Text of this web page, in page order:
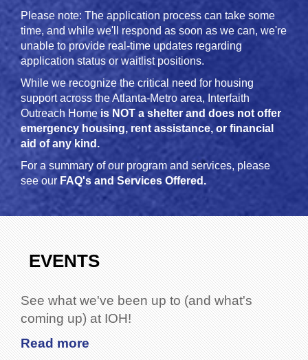
Please note: The application process can take some
time, and while we'll respond as soon as we can, we're
unable to provide real-time updates regarding
application status or waitlist positions.
While we recognize the critical need for housing
support across the Atlanta-Metro area, Interfaith
Outreach Home is NOT a shelter and does not offer
emergency housing, rent assistance, or financial
aid of any kind.
For a summary of our program and services, please
see our FAQ's and Services Offered .
EVENTS
See what we've been up to (and what's
coming up) at IOH!
Read more